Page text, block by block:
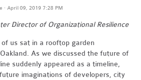
· April 09, 2019 7:28 PM
Director of Organizational Resilience
us sat in a rooftop garden
As we discussed the future of
suddenly appeared as a timeline,
imaginations of developers, city